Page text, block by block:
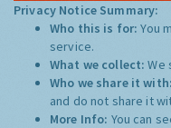
Privacy Notice Summary:
Who this is for:You
service.
What we collect:We
Who we share it
and do not share it
More Info: You can